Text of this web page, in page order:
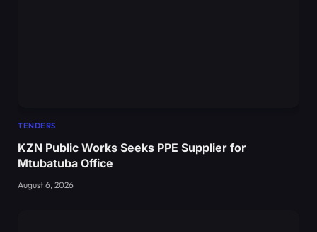
TENDERS
KZN Public Works Seeks PPE Supplier for
Mtubatuba Office
August 6, 2026